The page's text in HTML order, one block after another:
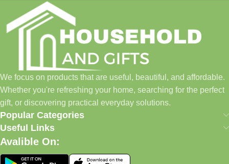
Household and Gifts was created with a simple idea: make
everyday shopping easier for busy families and individuals.
Instead of visiting multiple stores for different needs, we wanted
to build a place where customers could find everything from
home essentials and baby products to gifts, seasonal items, and
pet supplies—all in one convenient location.
Today, we continue to expand our collection while maintaining
our commitment to quality, affordability, and customer
satisfaction.
What We Offer
We focus on products that are useful, beautiful, and affordable.
Whether you're refreshing your home, searching for the perfect
gift, or discovering practical everyday solutions.
Popular Categories
Useful Links
Avalible On: